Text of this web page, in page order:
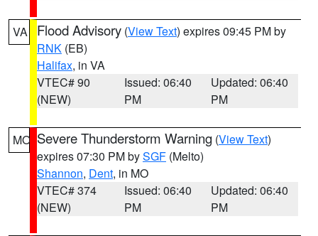
VA Flood Advisory (View Text) expires 09:45 PM by
RNK (EB)
Halifax, in VA
VTEC# 90
(NEW)
Issued: 06:40
PM
Updated: 06:40
PM
MO Severe Thunderstorm Warning (View Text)
expires 07:30 PM bySGF (Melto)
Shannon, Dent, in MO
VTEC# 374
(NEW)
Issued: 06:40
PM
Updated: 06:40
PM